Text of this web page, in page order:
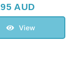
AUD
View